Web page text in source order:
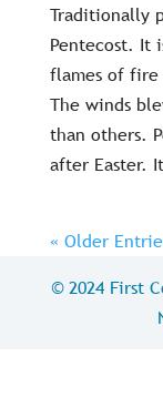
Traditionally
Pentecost. It
flames of fire
The winds
than others.
after Easter.
« Older
© 2024 First